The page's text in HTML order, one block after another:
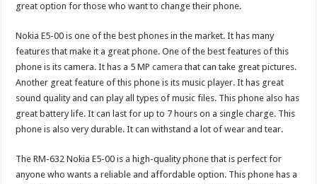
great option for those who want to change their phone.
Nokia E5-00 is one of the best phones in the market. It has many
features that make it a great phone. One of the best features of this
phone is its camera. It has a 5 MPcamera that can take great pictures.
Another great feature of this phone is its music player. It has great
sound quality and can play all types of music files. This phone also has
great battery life. It can last for up to 7 hours on a single charge. This
phone is also very durable. It can withstand a lot of wear and tear.
The RM-632 Nokia E5-00 is a high-quality phone that is perfect for
anyone who wants a reliable and affordable option. This phone has a